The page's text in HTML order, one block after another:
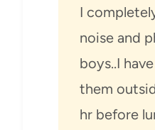
I
noise and
boys..I
them
hr before